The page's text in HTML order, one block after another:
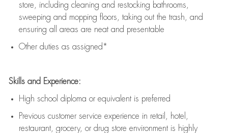
store, including cleaning and restocking bathrooms,
sweeping and mopping floors, taking out the trash, and
ensuring all areas are neat and presentable
Other duties as assigned*
Skills and Experience:
High school diploma or equivalent is preferred
Previous customer service experience in retail, hotel,
restaurant, grocery, or drug store environment is highly